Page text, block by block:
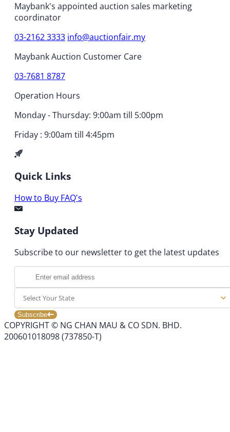
Maybank's appointed auction sales marketing
coordinator
03-2162 3333 info@auctionfair.my
Maybank Auction Customer Care
03-7681 8787
Operation Hours
Monday - Thursday: 9:00am till 5:00pm
Friday : 9:00am till 4:45pm
Quick Links
How to Buy FAQ's
Stay Updated
Subscribe to our newsletter to get the latest updates
Select Your State
Subscribe
COPYRIGHT © NG CHAN MAU & CO SDN. BHD.
200601018098 (737850-T)